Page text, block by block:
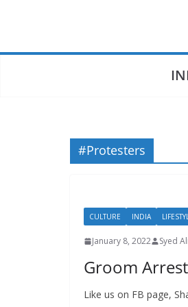
#Protesters
CULTURE INDIA
January 8, 2022 Syed
Groom
Like us on FB page,